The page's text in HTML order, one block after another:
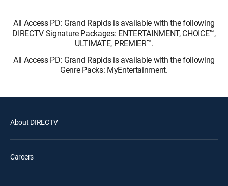
All Access PD: Grand Rapids is available with the following
DIRECTV Signature Packages: ENTERTAINMENT, CHOICE™,
ULTIMATE, PREMIER™.
All Access PD: Grand Rapids is available with the following
Genre Packs: MyEntertainment.
About DIRECTV
Careers